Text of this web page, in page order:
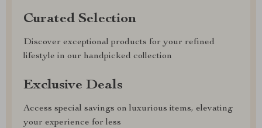
Curated Selection
Discover exceptional products for your refined
lifestyle in our handpicked collection
Exclusive Deals
Access special savings on luxurious items, elevating
your experience for less